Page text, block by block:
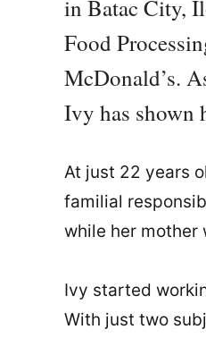
in Batac City,
Food
McDonald’s.
Ivy has shown
At just 22 years
familial
while her mother
Ivy started
With just two